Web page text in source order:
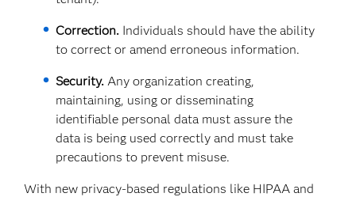
Correction.Individuals should have the ability
to correct or amend erroneous information.
Security.Any organization creating,
maintaining, using or disseminating
identifiable personal data must assure the
data is being used correctly and must take
precautions to prevent misuse.
With new privacy-based regulations like HIPAA and